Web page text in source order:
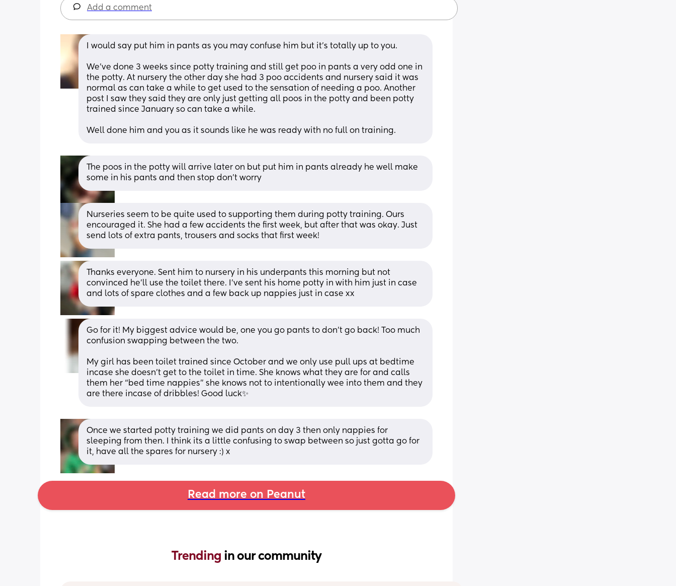
Add a comment
I would say put him in pants as you may confuse him but it's totally up to you.
We've done 3 weeks since potty training and still get poo in pants a very odd one in
the potty. At nursery the other day she had 3 poo accidents and nursery said it was
normal as can take a while to get used to the sensation of needing a poo. Another
post I saw they said they are only just getting all poos in the potty and been potty
trained since January so can take a while.
Well done him and you as it sounds like he was ready with no full on training.
The poos in the potty will arrive later on but put him in pants already he well make
some in his pants and then stop don't worry
Nurseries seem to be quite used to supporting them during potty training. Ours
encouraged it. She had a few accidents the first week, but after that was okay. Just
send lots of extra pants, trousers and socks that first week!
Thanks everyone. Sent him to nursery in his underpants this morning but not
convinced he’ll use the toilet there. I’ve sent his home potty in with him just in case
and lots of spare clothes and a few back up nappies just in case xx
Go for it! My biggest advice would be, one you go pants to don’t go back! Too much
confusion swapping between the two.
My girl has been toilet trained since October and we only use pull ups at bedtime
incase she doesn’t get to the toilet in time. She knows what they are for and calls
them her “bed time nappies” she knows not to intentionally wee into them and they
are there incase of dribbles! Good luck✨
Once we started potty training we did pants on day 3 then only nappies for
sleeping from then. I think its a little confusing to swap between so just gotta go for
it, have all the spares for nursery :) x
Read more on Peanut
Trending in our community